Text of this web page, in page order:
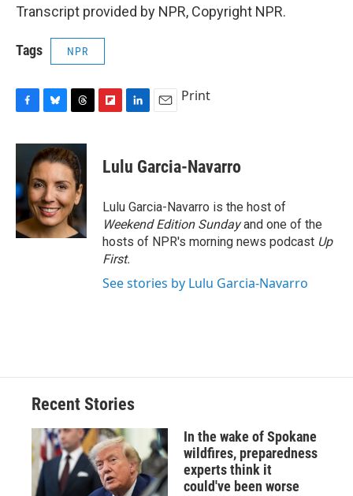
Transcript provided by NPR, Copyright NPR.
Tags NPR
c
o
o
k
u
e
s
k
y
r
e
a
d
s
p
b
a
d
k
e
I
n
i
l
Print
Lulu Garcia-Navarro
Lulu Garcia-Navarro is the host of
Weekend Edition Sundayand one of the
hosts of NPR's morning news podcast Up
First.
See stories by Lulu Garcia-Navarro
Recent Stories
In the wake of Spokane
wildfires, preparedness
experts think it
could've been worse